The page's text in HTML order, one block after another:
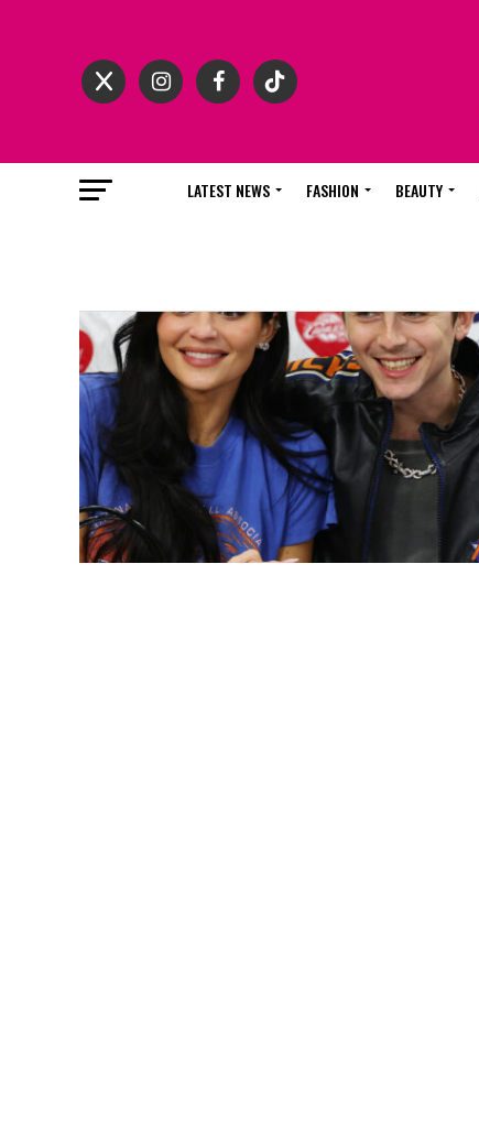
LATEST NEWS FASHION BEAUTY